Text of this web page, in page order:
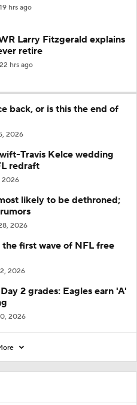
19 hrs ago
Larry Fitzgerald explains
retire
22 hrs ago
back, or is this the end of
2026
Travis Kelce wedding
redraft
2026
likely to be dethroned;
2026
the first wave of NFL free
2026
2 grades: Eagles earn 'A'
2026